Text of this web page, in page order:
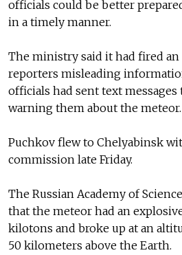
officials could be better
in a timely manner.
The ministry said it had fired
reporters misleading
officials had sent text messages
warning them about the meteor.
Puchkov flew to Chelyabinsk
commission late Friday.
The Russian Academy of
that the meteor had an
kilotons and broke up at an
50 kilometers above the Earth.